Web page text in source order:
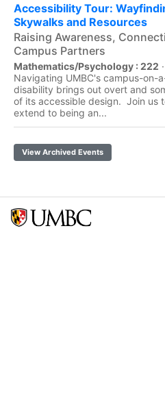
Accessibility Tour:
Skywalks and Resources
Raising Awareness,
Campus Partners
Mathematics/Psychology : 222 ·
Navigating UMBC's campus-on-
disability brings out overt and
of its accessible design. Join us
extend to being an...
View Archived Events